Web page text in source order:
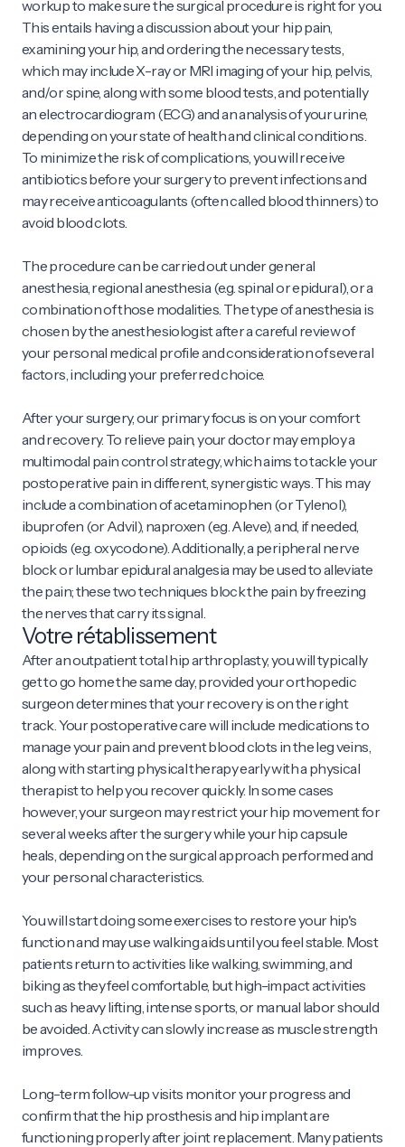
workup to make sure the surgical procedure is right for you.
This entails having a discussion about your hip pain,
examining your hip, and ordering the necessary tests,
which may include X-ray or MRI imaging of your hip, pelvis,
and/or spine, along with some blood tests, and potentially
an electrocardiogram (ECG) and an analysis of your urine,
depending on your state of health and clinical conditions.
To minimize the risk of complications, you will receive
antibiotics before your surgery to prevent infections and
may receive anticoagulants (often called blood thinners) to
avoid blood clots.
The procedure can be carried out under general
anesthesia, regional anesthesia (e.g. spinal or epidural), or a
combination of those modalities. The type of anesthesia is
chosen by the anesthesiologist after a careful review of
your personal medical profile and consideration of several
factors, including your preferred choice.
After your surgery, our primary focus is on your comfort
and recovery. To relieve pain, your doctor may employ a
multimodal pain control strategy, which aims to tackle your
postoperative pain in different, synergistic ways. This may
include a combination of acetaminophen (or Tylenol),
ibuprofen (or Advil), naproxen (e.g. Aleve), and, if needed,
opioids (e.g. oxycodone). Additionally, a peripheral nerve
block or lumbar epidural analgesia may be used to alleviate
the pain; these two techniques block the pain by freezing
the nerves that carry its signal.
Votre rétablissement
After an outpatient total hip arthroplasty, you will typically
get to go home the same day, provided your orthopedic
surgeon determines that your recovery is on the right
track. Your postoperative care will include medications to
manage your pain and prevent blood clots in the leg veins,
along with starting physical therapy early with a physical
therapist to help you recover quickly. In some cases
however, your surgeon may restrict your hip movement for
several weeks after the surgery while your hip capsule
heals, depending on the surgical approach performed and
your personal characteristics.
You will start doing some exercises to restore your hip's
function and may use walking aids until you feel stable. Most
patients return to activities like walking, swimming, and
biking as they feel comfortable, but high-impact activities
such as heavy lifting, intense sports, or manual labor should
be avoided. Activity can slowly increase as muscle strength
improves.
Long-term follow-up visits monitor your progress and
confirm that the hip prosthesis and hip implant are
functioning properly after joint replacement. Many patients